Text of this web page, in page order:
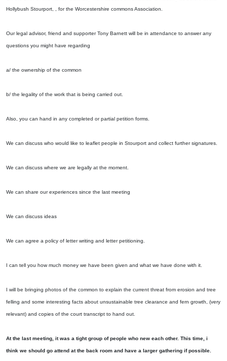
Hollybush Stourport, , for the Worcestershire commons Association.
Our legal advisor, friend and supporter Tony Barnett will be in attendance to answer any
questions you might have regarding
a/ the ownership of the common
b/ the legality of the work that is being carried out.
Also, you can hand in any completed or partial petition forms.
We can discuss who would like to leaflet people in Stourport and collect further signatures.
We can discuss where we are legally at the moment.
We can share our experiences since the last meeting
We can discuss ideas
We can agree a policy of letter writing and letter petitioning.
I can tell you how much money we have been given and what we have done with it.
I will be bringing photos of the common to explain the current threat from erosion and tree
felling and some interesting facts about unsustainable tree clearance and fern growth, (very
relevant) and copies of the court transcript to hand out.
At the last meeting, it was a tight group of people who new each other. This time, i
think we should go attend at the back room and have a larger gathering if possible.